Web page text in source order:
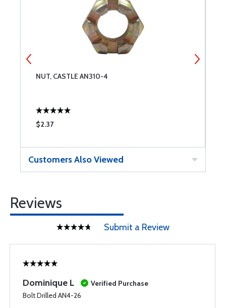
NUT, CASTLE AN310-4
$2.37
Customers Also Viewed
Reviews
Submit a Review
Dominique L
Verified Purchase
Bolt Drilled AN4-26